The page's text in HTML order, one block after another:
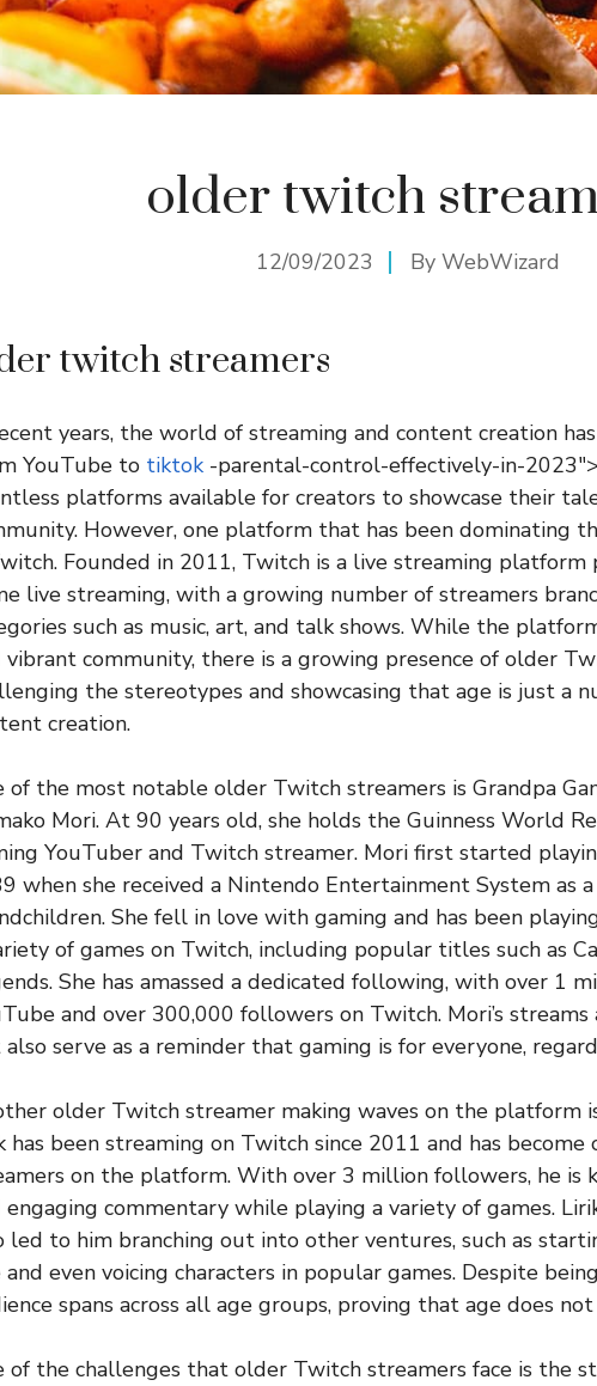
older twitch
12/09/2023 By WebWizard
twitch streamers
years, the world of streaming and content creation
YouTube to tiktok -parental-control-effectively-in-
platforms available for creators to showcase their
However, one platform that has been dominating
Founded in 2011, Twitch is a live streaming platform
live streaming, with a growing number of streamers
such as music, art, and talk shows. While the
vibrant community, there is a growing presence of older
the stereotypes and showcasing that age is just a
creation.
of the most notable older Twitch streamers is Grandpa
Mori. At 90 years old, she holds the Guinness World
YouTuber and Twitch streamer. Mori first started
when she received a Nintendo Entertainment System as
She fell in love with gaming and has been
of games on Twitch, including popular titles such as
She has amassed a dedicated following, with over 1
and over 300,000 followers on Twitch. Mori’s
serve as a reminder that gaming is for everyone,
older Twitch streamer making waves on the platform
has been streaming on Twitch since 2011 and has
on the platform. With over 3 million followers, he is
engaging commentary while playing a variety of games.
led to him branching out into other ventures, such as
and even voicing characters in popular games. Despite
spans across all age groups, proving that age does
of the challenges that older Twitch streamers face is the